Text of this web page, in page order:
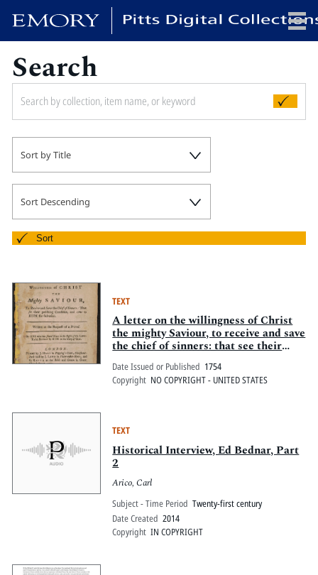
Pitts Digital Collections
Search
Sort by Title
Sort Descending
Sort
TEXT
A letter on the willingness of Christ
the mighty Saviour, to receive and save
the chief of sinners: that see their
perishing condition, and come to Him
for salvation. Written at the request
of a friend. By one who has found
Date Issued or Published 1754
Copyright NO COPYRIGHT - UNITED STATES
TEXT
Historical Interview, Ed Bednar, Part
2
Arico, Carl
Subject - Time Period Twenty-first century
Date Created 2014
Copyright IN COPYRIGHT